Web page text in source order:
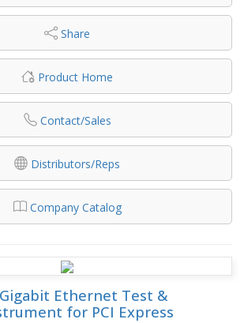
Share
Product Home
Contact/Sales
Distributors/Reps
Company Catalog
Ethernet Test &
for PCI Express